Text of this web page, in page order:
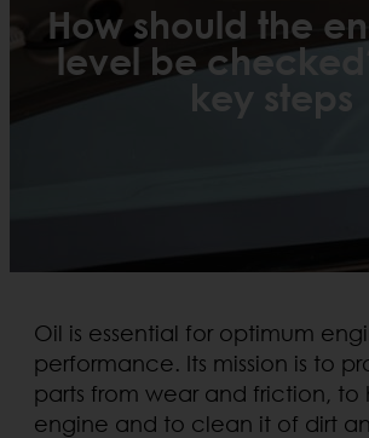
How should the
level be checked?
key steps
Oil is essential for optimum
performance. Its mission is to
parts from wear and friction,
engine and to clean it of dirt